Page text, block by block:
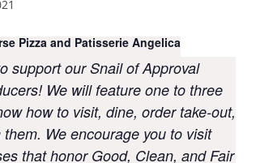
Pizza and Patisserie Angelica
support our Snail of Approval
We will feature one to three
how to visit, dine, order take-out,
We encourage you to visit
that honor Good, Clean, and Fair